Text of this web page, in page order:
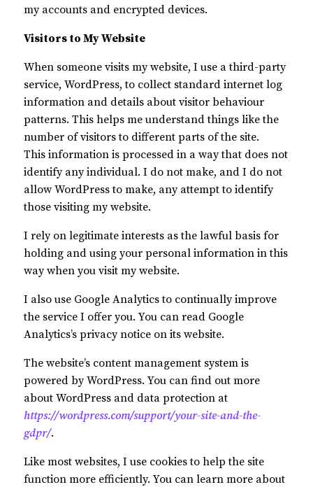
my accounts and encrypted devices.
Visitors to My Website
When someone visits my website, I use a third-party
service, WordPress, to collect standard internet log
information and details about visitor behaviour
patterns. This helps me understand things like the
number of visitors to different parts of the site.
This information is processed in a way that does not
identify any individual. I do not make, and I do not
allow WordPress to make, any attempt to identify
those visiting my website.
I rely on legitimate interests as the lawful basis for
holding and using your personal information in this
way when you visit my website.
I also use Google Analytics to continually improve
the service I offer you. You can read Google
Analytics’s privacy notice on its website.
The website’s content management system is
powered by WordPress. You can find out more
about WordPress and data protection at
https://wordpress.com/support/your-site-and-the-
gdpr/.
Like most websites, I use cookies to help the site
function more efficiently. You can learn more about